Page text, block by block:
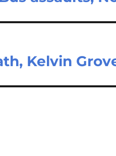
Kelvin